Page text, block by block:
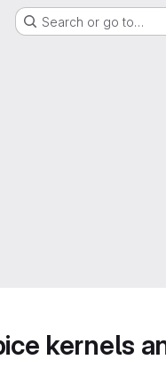
Search or go to…
kernels